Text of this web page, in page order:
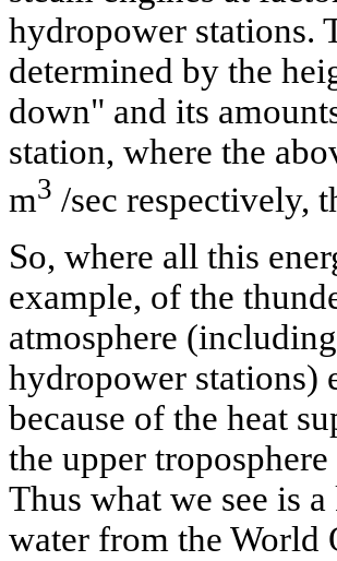
hydropower stations.
determined by the
down" and its
station, where the
m3 /sec respectively,
So, where all this
example, of the
atmosphere
hydropower stations)
because of the heat
the upper
Thus what we see is
water from the World